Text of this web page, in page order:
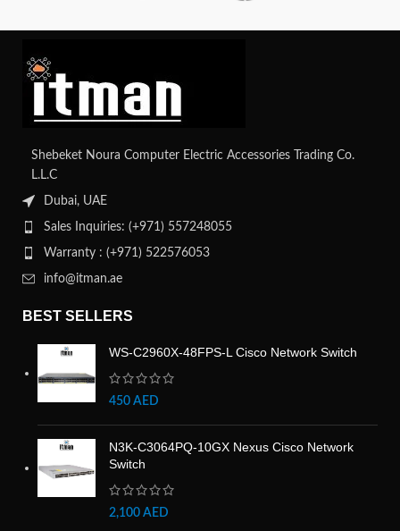
Shebeket Noura Computer Electric Accessories Trading Co.
L.L.C
Dubai, UAE
Sales Inquiries: (+971) 557248055
Warranty : (+971) 522576053
info@itman.ae
BEST SELLERS
WS-C2960X-48FPS-L Cisco Network Switch
450 AED
N3K-C3064PQ-10GX Nexus Cisco Network
Switch
2,100 AED